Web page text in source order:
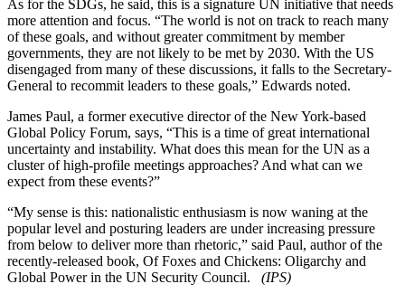
As for the SDGs, he said, this is a signature UN initiative that needs
more attention and focus. “The world is not on track to reach many
of these goals, and without greater commitment by member
governments, they are not likely to be met by 2030. With the US
disengaged from many of these discussions, it falls to the Secretary-
General to recommit leaders to these goals,” Edwards noted.
James Paul, a former executive director of the New York-based
Global Policy Forum, says, “This is a time of great international
uncertainty and instability. What does this mean for the UN as a
cluster of high-profile meetings approaches? And what can we
expect from these events?”
“My sense is this: nationalistic enthusiasm is now waning at the
popular level and posturing leaders are under increasing pressure
from below to deliver more than rhetoric,” said Paul, author of the
recently-released book, Of Foxes and Chickens: Oligarchy and
Global Power in the UN Security Council. (IPS)